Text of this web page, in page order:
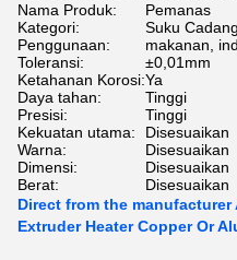
Nama Produk:
Pemanas
Kategori:
Suku
Penggunaan:
makanan,
Toleransi:
±0,01mm
Ketahanan Korosi:Ya
Daya tahan:
Tinggi
Presisi:
Tinggi
Kekuatan utama:
Disesuaikan
Warna:
Disesuaikan
Dimensi:
Disesuaikan
Berat:
Disesuaikan
Direct from the
Extruder Heater Copper Or